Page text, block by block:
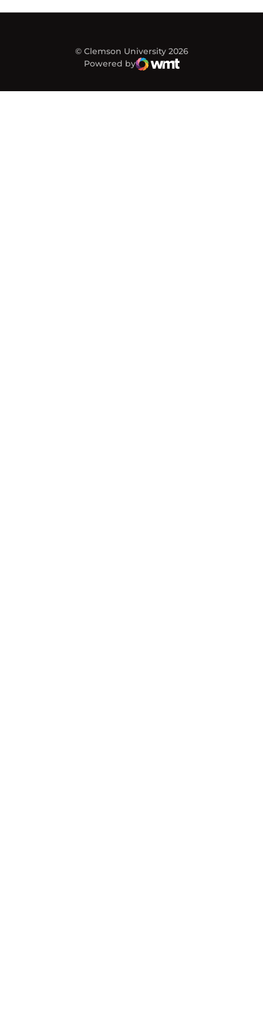
© Clemson University 2026
Powered by
WMT Digital
Opens in a new window